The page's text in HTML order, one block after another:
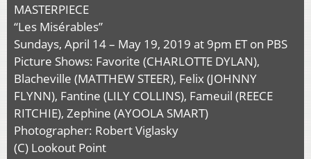
MASTERPIECE
“Les Misérables”
Sundays, April 14 – May 19, 2019 at 9pm ET on PBS
Picture Shows: Favorite (CHARLOTTE DYLAN),
Blacheville (MATTHEW STEER), Felix (JOHNNY
FLYNN), Fantine (LILY COLLINS), Fameuil (REECE
RITCHIE), Zephine (AYOOLA SMART)
Photographer: Robert Viglasky
(C) Lookout Point